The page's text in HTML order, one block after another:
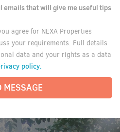
emails that will give me useful tips
agree for NEXA Properties
your requirements. Full details
data and your rights as a data
policy.
MESSAGE